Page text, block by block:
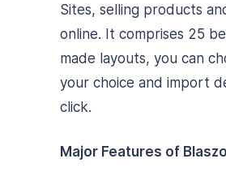
Sites, selling products
online. It comprises 25
made layouts, you can
your choice and import
click.
Major Features of